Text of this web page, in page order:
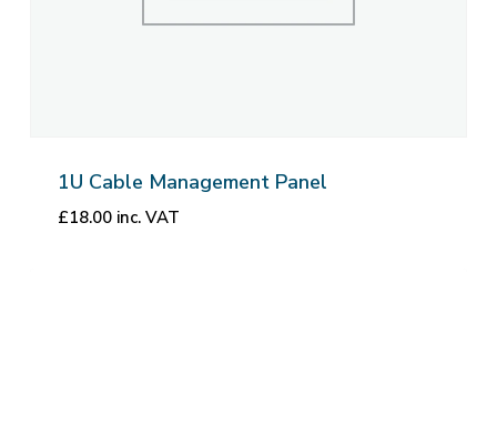
1U Cable Management Panel
£18.00 inc. VAT